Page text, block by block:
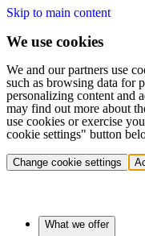
Skip to main content
We use cookies
We and our partners use
such as browsing data for
personalizing content and
may find out more about
use cookies or exercise
cookie settings" button
Change cookie settings
What we offer